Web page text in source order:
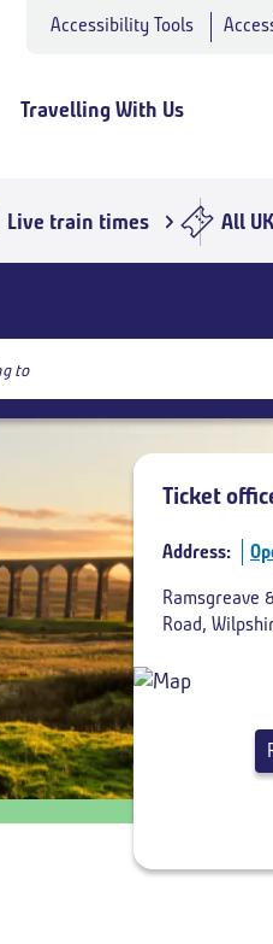
Accessibility Tools
Travelling With Us
Live train times All
Ticket
Address:
Ramsgreave
Road,